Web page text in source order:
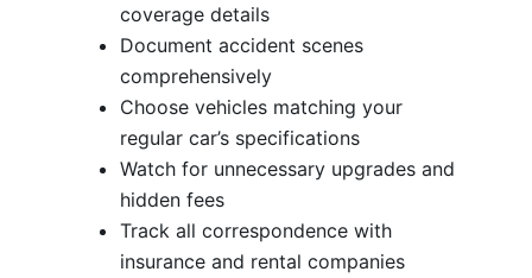
coverage details
Document accident scenes
comprehensively
Choose vehicles matching your
regular car’s specifications
Watch for unnecessary upgrades and
hidden fees
Track all correspondence with
insurance and rental companies